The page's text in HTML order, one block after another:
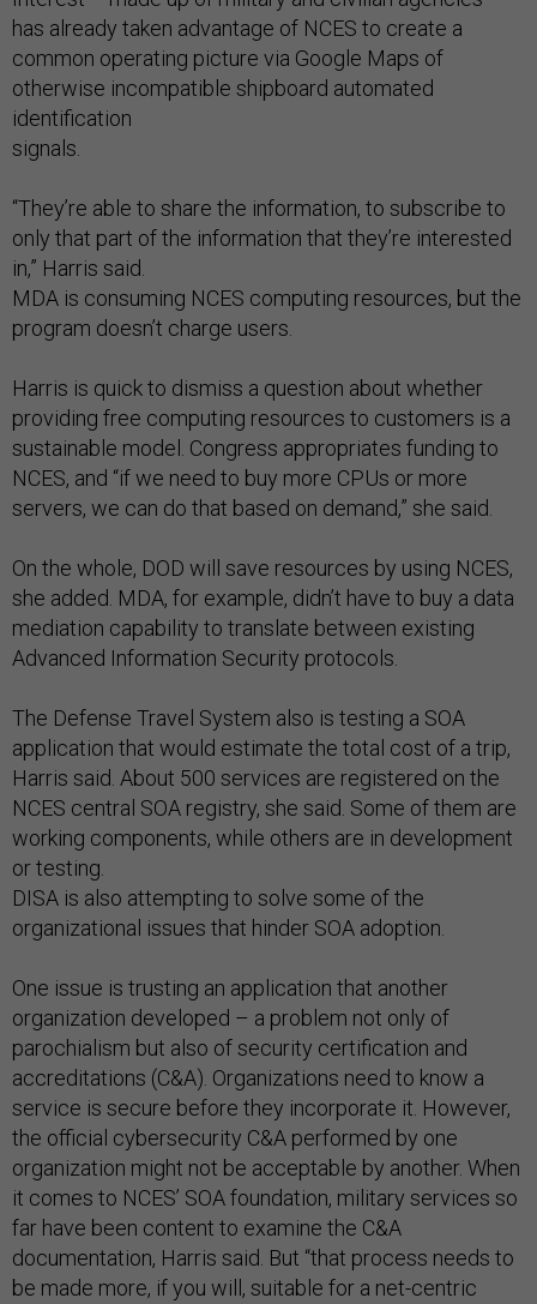
has already taken advantage of NCES to create a
common operating picture via Google Maps of
otherwise incompatible shipboard automated
identification
signals.
“They’re able to share the information, to subscribe to
only that part of the information that they’re interested
in,” Harris said.
MDA is consuming NCES computing resources, but the
program doesn’t charge users.
Harris is quick to dismiss a question about whether
providing free computing resources to customers is a
sustainable model. Congress appropriates funding to
NCES, and “if we need to buy more CPUs or more
servers, we can do that based on demand,” she said.
On the whole, DOD will save resources by using NCES,
she added. MDA, for example, didn’t have to buy a data
mediation capability to translate between existing
Advanced Information Security protocols.
The Defense Travel System also is testing a SOA
application that would estimate the total cost of a trip,
Harris said. About 500 services are registered on the
NCES central SOA registry, she said. Some of them are
working components, while others are in development
or testing.
DISA is also attempting to solve some of the
organizational issues that hinder SOA adoption.
One issue is trusting an application that another
organization developed – a problem not only of
parochialism but also of security certification and
accreditations (C&A). Organizations need to know a
service is secure before they incorporate it. However,
the official cybersecurity C&A performed by one
organization might not be acceptable by another. When
it comes to NCES’ SOA foundation, military services so
far have been content to examine the C&A
documentation, Harris said. But “that process needs to
be made more, if you will, suitable for a net-centric